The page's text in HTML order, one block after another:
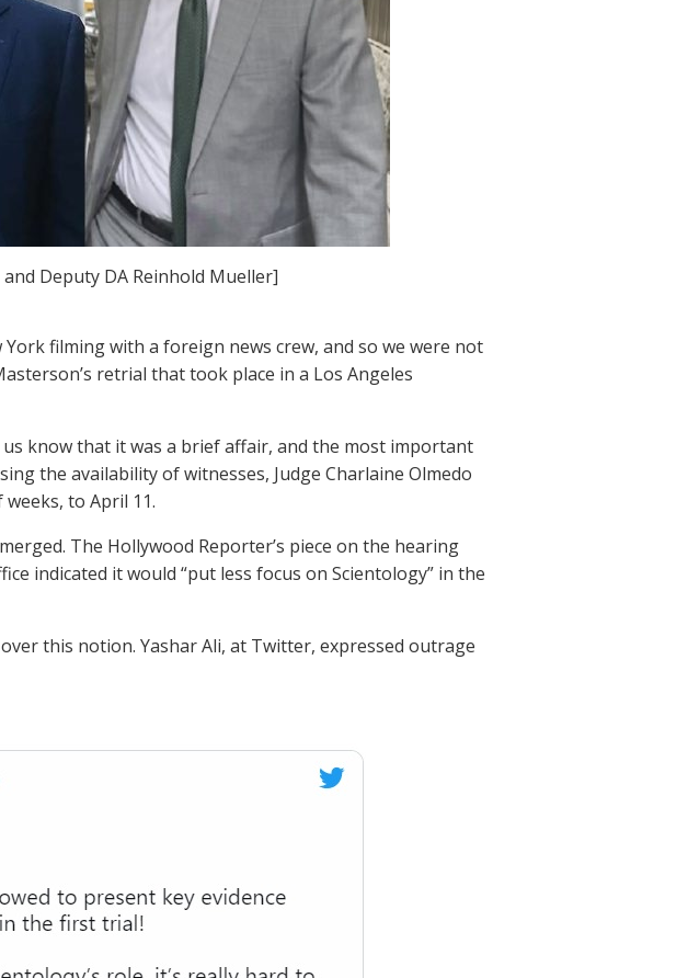
Deputy DA Reinhold Mueller]
filming with a foreign news crew, and so we were not
retrial that took place in a Los Angeles
know that it was a brief affair, and the most important
the availability of witnesses, Judge Charlaine Olmedo
to April 11.
The Hollywood Reporter’s piece on the hearing
indicated it would “put less focus on Scientology” in the
this notion. Yashar Ali, at Twitter, expressed outrage